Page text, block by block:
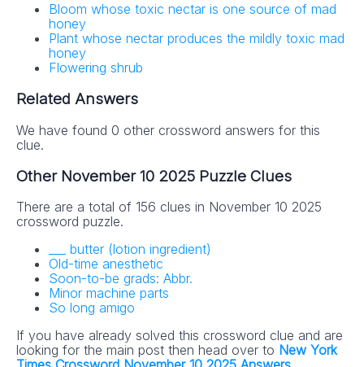
Bloom whose toxic nectar is one source of mad
honey
Plant whose nectar produces the mildly toxic mad
honey
Flowering shrub
Related Answers
We have found 0 other crossword answers for this
clue.
Other November 10 2025 Puzzle Clues
There are a total of 156 clues in November 10 2025
crossword puzzle.
___ butter (lotion ingredient)
Old-time anesthetic
Soon-to-be grads: Abbr.
Minor machine parts
So long amigo
If you have already solved this crossword clue and are
looking for the main post then head over to New York